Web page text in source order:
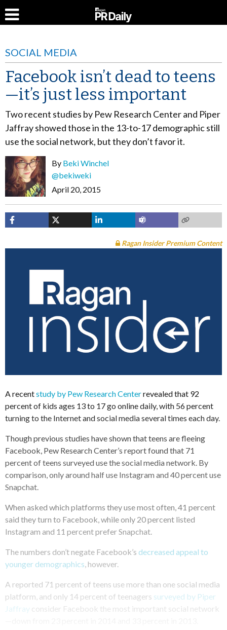
SOCIAL MEDIA
Facebook isn’t dead to teens
—it’s just less important
Two recent studies by Pew Research Center and Piper
Jaffray showed those in the 13-to-17 demographic still
use the social network, but they don’t favor it.
By Beki Winchel
@bekiweki
April 20, 2015
Ragan Insider Premium Content
A recentstudy by Pew Research Centerrevealed that 92
percent of kids ages 13 to 17 go online daily, with 56 percent
turning to the Internet and social media several times each day.
Though previous studies have shown that teens are fleeing
Facebook, Pew Research Center’s report found that 71
percent of teens surveyed use the social media network. By
comparison, only around half use Instagram and 40 percent use
Snapchat.
When asked which platforms they use most often, 41 percent
said they turn to Facebook, while only 20 percent listed
Instagram and 11 percent prefer Snapchat.
The numbers don’t negate Facebook’s decreased appeal to
younger demographics , however.
A reported 71 percent of teens use more than one social media
platform, and only 14 percent of teenagers surveyed by Piper
Jaffray consider Facebook the most important social network